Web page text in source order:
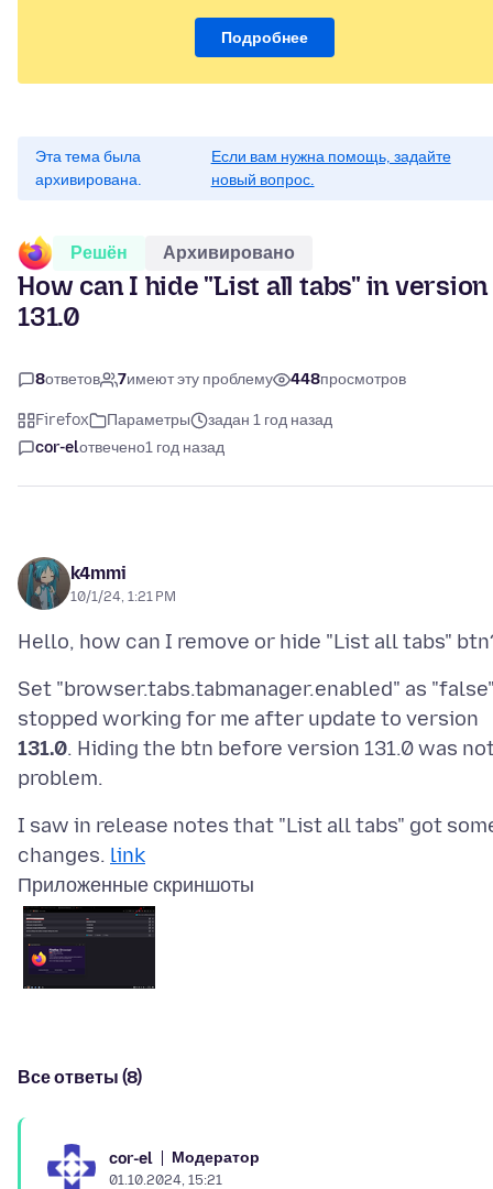
Подробнее
Эта тема была
архивирована.
Если вам нужна помощь, задайте
новый вопрос.
Решён Архивировано
How can I hide "List all tabs" in version
131.0
8ответов 7имеют эту проблему 448просмотров
Firefox Параметры
задан 1 год назад
cor-elотвечено1 год назад
k4mmi
10/1/24, 1:21 PM
Set "browser.tabs.tabmanager.enabled" as
stopped working for me after update to version
131.0. Hiding the btn before version 131.0 was
I saw in release notes that "List all tabs" got
changes. link
Приложенные скриншоты
Все ответы (8)
cor-el Модератор
01.10.2024, 15:21